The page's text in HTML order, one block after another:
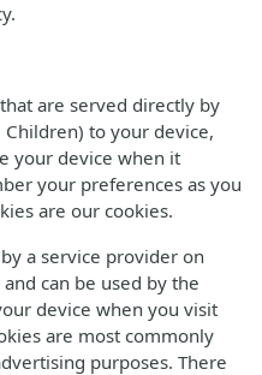
are served directly by
to your device,
your device when it
your preferences as you
are our cookies.
a service provider on
can be used by the
device when you visit
are most commonly
purposes. There